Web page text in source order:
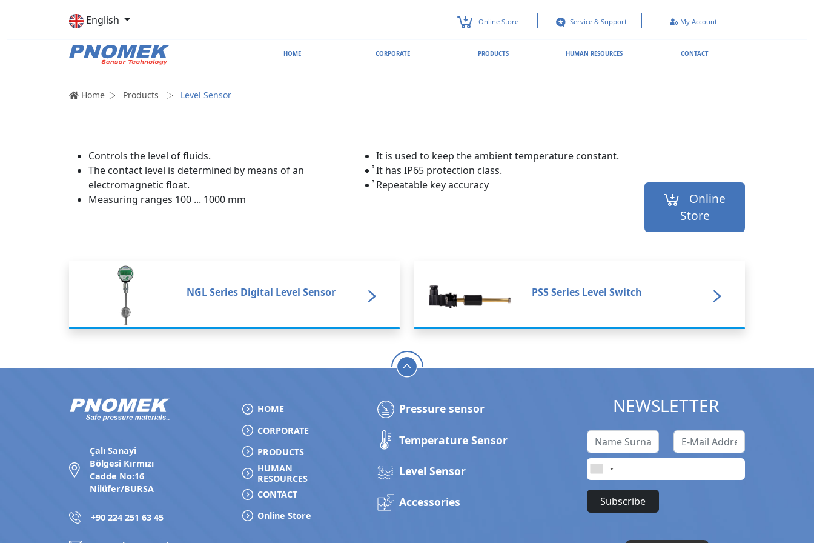
English Online Store Service & Support My Account
HOME CORPORATE PRODUCTS HUMAN RESOURCES CONTACT
Home Products Level Sensor
Controls the level of fluids.
The contact level is determined by means of an
electromagnetic float.
Measuring ranges 100 ... 1000 mm
It is used to keep the ambient temperature constant.
̉It has IP65 protection class.
̉Repeatable key accuracy
Online
Store
NGL Series Digital Level Sensor PSS Series Level Switch
Çalı Sanayi
Bölgesi Kırmızı
Cadde No:16
Nilüfer/BURSA
+90 224 251 63 45
HOME
CORPORATE
PRODUCTS
HUMAN
RESOURCES
CONTACT
Online Store
Pressure sensor
Temperature Sensor
Level Sensor
Accessories
NEWSLETTER
Subscribe